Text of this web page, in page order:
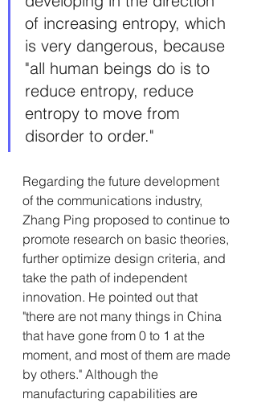
of increasing entropy, which
is very dangerous, because
"all human beings do is to
reduce entropy, reduce
entropy to move from
disorder to order."
Regarding the future development
of the communications industry,
Zhang Ping proposed to continue to
promote research on basic theories,
further optimize design criteria, and
take the path of independent
innovation. He pointed out that
"there are not many things in China
that have gone from 0 to 1 at the
moment, and most of them are made
by others." Although the
manufacturing capabilities are